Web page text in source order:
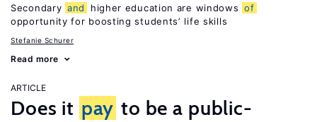
Secondary and higher education are windows of
opportunity for boosting students’ life skills
Stefanie Schurer
Read more
ARTICLE
Does it pay to be a public-